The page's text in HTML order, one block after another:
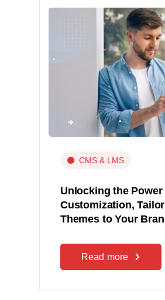
CMS & LMS
Unlocking the Power
Customization,
Themes to Your
Read more